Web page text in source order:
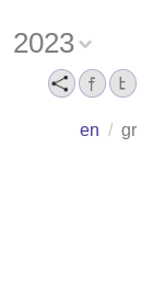
2023
en / gr